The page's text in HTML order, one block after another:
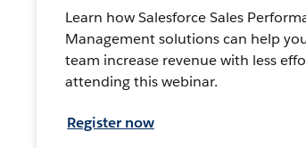
Learn how Salesforce Sales
Management solutions can help
team increase revenue with less
attending this webinar.
Register now